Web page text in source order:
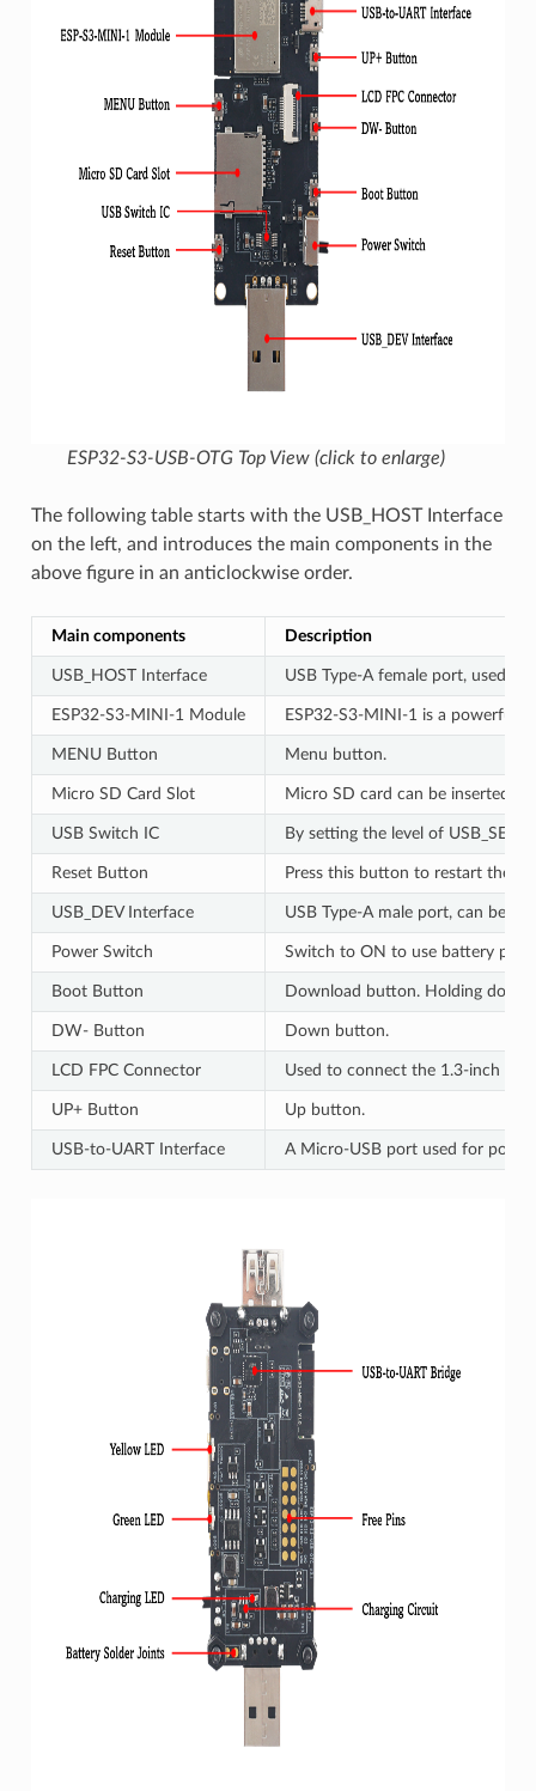
ESP32-S3-USB-OTG Top View (click to enlarge)
The following table starts with the USB_HOST Interface
on the left, and introduces the main components in the
above figure in an anticlockwise order.
Main components Description
USB_HOST Interface USB Type-A female port, used to
ESP32-S3-MINI-1 Module ESP32-S3-MINI-1 is a powerful,
MENU Button Menu button.
Micro SD Card Slot Micro SD card can be inserted.
USB Switch IC By setting the level of USB_SEL,
Reset Button Press this button to restart the
USB_DEV Interface USB Type-A male port, can be
Power Switch Switch to ON to use battery
Boot Button Download button. Holding down
DW- Button Down button.
LCD FPC Connector Used to connect the 1.3-inch
UP+ Button Up button.
USB-to-UART Interface A Micro-USB port used for